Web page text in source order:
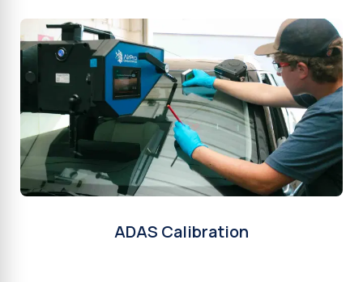
ADAS Calibration